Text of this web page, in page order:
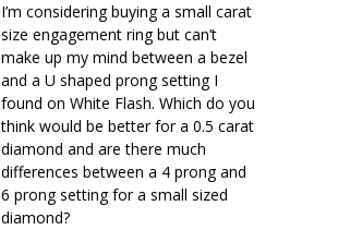
I’m considering buying a small carat
size engagement ring but can’t
make up my mind between a bezel
and a U shaped prong setting I
found on White Flash. Which do you
think would be better for a 0.5 carat
diamond and are there much
differences between a 4 prong and
6 prong setting for a small sized
diamond?